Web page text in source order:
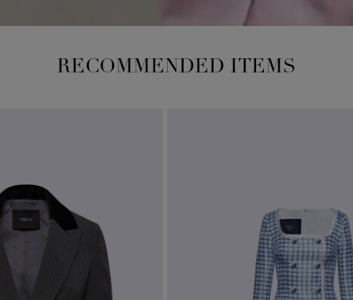
RECOMMENDED ITEMS